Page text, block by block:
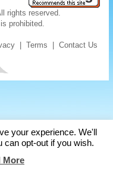
rights reserved.
prohibited.
|Terms |Contact Us
your experience. We'll
can opt-out if you wish.
More